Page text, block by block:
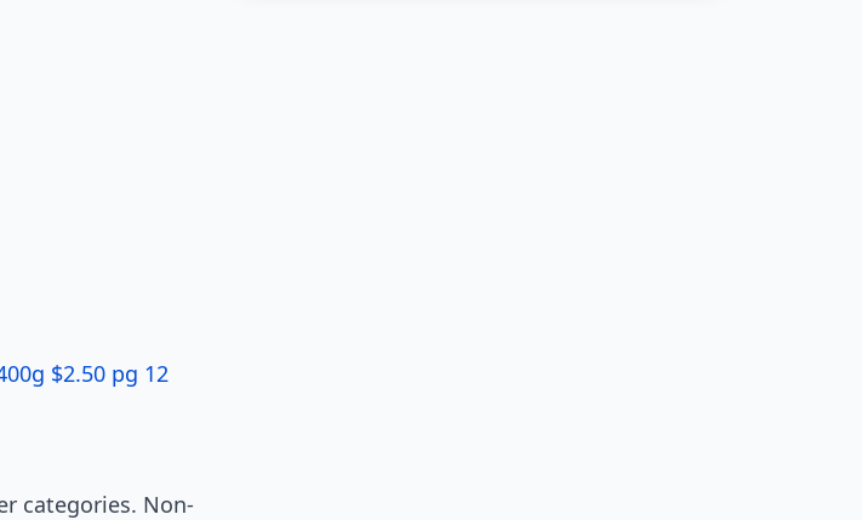
$2.50 pg 12
categories. Non-